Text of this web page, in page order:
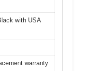
with USA
warranty